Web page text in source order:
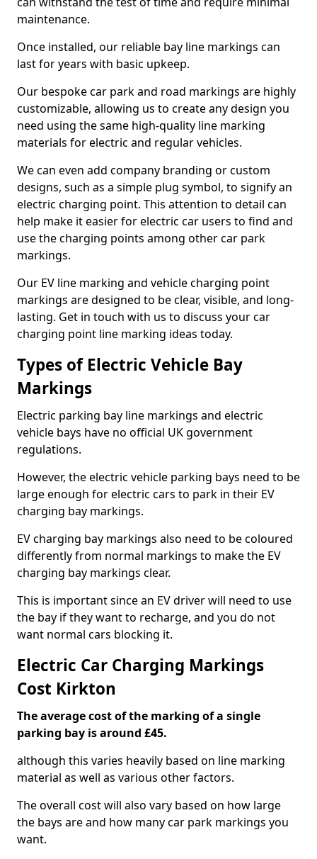
maintenance.
Once installed, our reliable bay line markings can
last for years with basic upkeep.
Our bespoke car park and road markings are highly
customizable, allowing us to create any design you
need using the same high-quality line marking
materials for electric and regular vehicles.
We can even add company branding or custom
designs, such as a simple plug symbol, to signify an
electric charging point. This attention to detail can
help make it easier for electric car users to find and
use the charging points among other car park
markings.
Our EV line marking and vehicle charging point
markings are designed to be clear, visible, and long-
lasting. Get in touch with us to discuss your car
charging point line marking ideas today.
Types of Electric Vehicle Bay
Markings
Electric parking bay line markings and electric
vehicle bays have no official UK government
regulations.
However, the electric vehicle parking bays need to be
large enough for electric cars to park in their EV
charging bay markings.
EV charging bay markings also need to be coloured
differently from normal markings to make the EV
charging bay markings clear.
This is important since an EV driver will need to use
the bay if they want to recharge, and you do not
want normal cars blocking it.
Electric Car Charging Markings
Cost Kirkton
The average cost of the marking of a single
parking bay is around £45.
although this varies heavily based on line marking
material as well as various other factors.
The overall cost will also vary based on how large
the bays are and how many car park markings you
want.